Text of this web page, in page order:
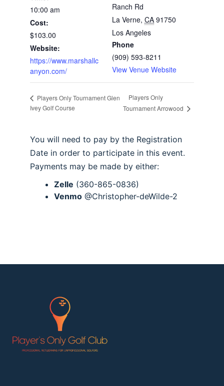
10:00 am
Cost:
$103.00
Website:
https://www.marshallc
anyon.com/
Ranch Rd
La Verne, CA 91750
Los Angeles
Phone
(909) 593-8211
View Venue Website
Players Only Tournament Glen
Ivey Golf Course
Players Only
Tournament Arrowood
You will need to pay by the Registration
Date in order to participate in this event.
Payments may be made by either:
Zelle (360-865-0836)
Venmo @Christopher-deWilde-2